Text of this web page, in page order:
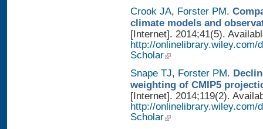
Crook JA, Forster PM.
climate models and
[Internet]. 2014;41(5).
http://onlinelibrary.wiley.com/
Scholar
Snape TJ, Forster PM.
weighting of CMIP5
[Internet]. 2014;119(2).
http://onlinelibrary.wiley.com/
Scholar